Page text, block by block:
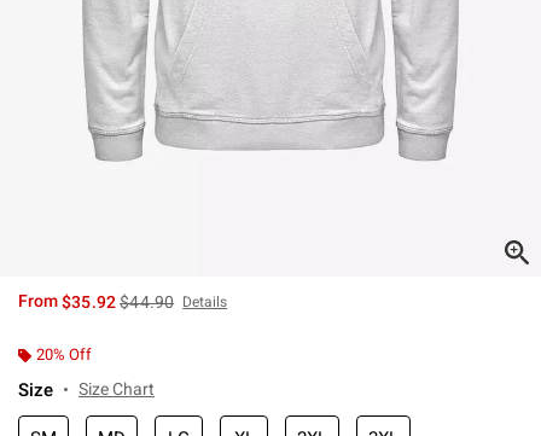
From$35.92is sales price, the original price is
$44.90 Details
20% Off
Size Size Chart